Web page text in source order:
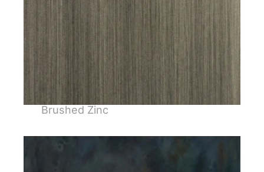
Brushed Zinc